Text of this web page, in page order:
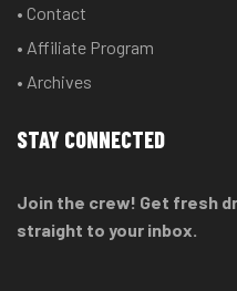
• Contact
• Affiliate Program
• Archives
STAY CONNECTED
Join the crew! Get fresh
straight to your inbox.